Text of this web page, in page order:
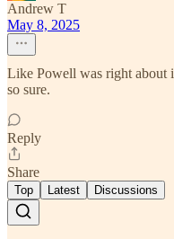
Andrew T
May 8, 2025
Like Powell was right about
so sure.
Reply
Share
Top Latest Discussions